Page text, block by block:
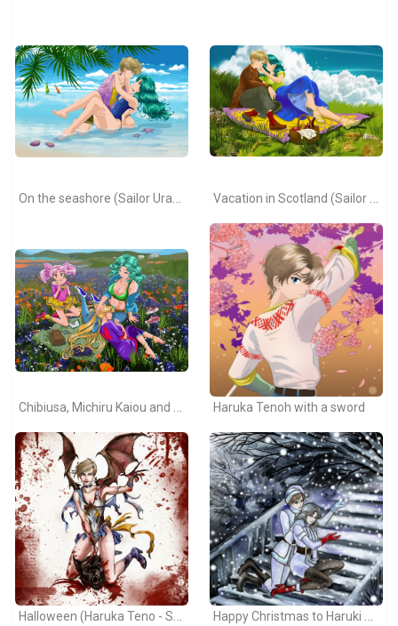
On the seashore (Sailor Uranus and Sailor Neptune) Vacation in Scotland (Sailor Moon)
Chibiusa, Michiru Kaiou and Usagi Tsukino Haruka Tenoh with a sword
Halloween (Haruka Teno - Sailor Moon) Happy Christmas to Haruki and Michiru!